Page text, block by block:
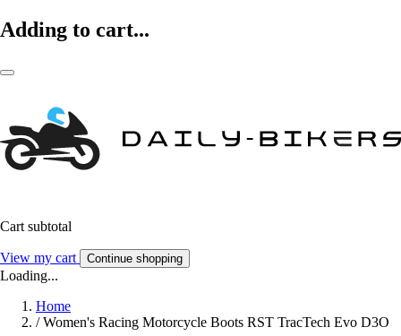
Adding to cart...
Cart subtotal
View my cart Continue shopping
Loading...
Home
/ Women's Racing Motorcycle Boots RST TracTech Evo D3O